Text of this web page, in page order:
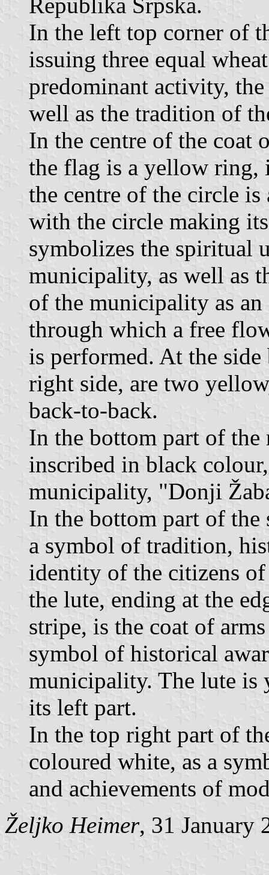
Republika Srpska.
In the left top corner of
issuing three equal
predominant activity,
well as the tradition of
In the centre of the coat
the flag is a yellow ring,
the centre of the circle
with the circle making
symbolizes the spiritual
municipality, as well as
of the municipality as
through which a free
is performed. At the
right side, are two
back-to-back.
In the bottom part of
inscribed in black
municipality, "Donji
In the bottom part of
a symbol of tradition,
identity of the citizens
the lute, ending at the
stripe, is the coat of
symbol of historical
municipality. The lute is
its left part.
In the top right part of
coloured white, as a
and achievements of
Željko Heimer, 31 January